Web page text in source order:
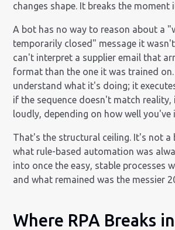
changes shape. It breaks the moment
A bot has no way to reason about a
temporarily closed" message it
can't interpret a supplier email that
format than the one it was trained
understand what it's doing; it
if the sequence doesn't match
loudly, depending on how well you've
That's the structural ceiling. It's not a
what rule-based automation was
into once the easy, stable processes
and what remained was the messier
Where RPA Breaks